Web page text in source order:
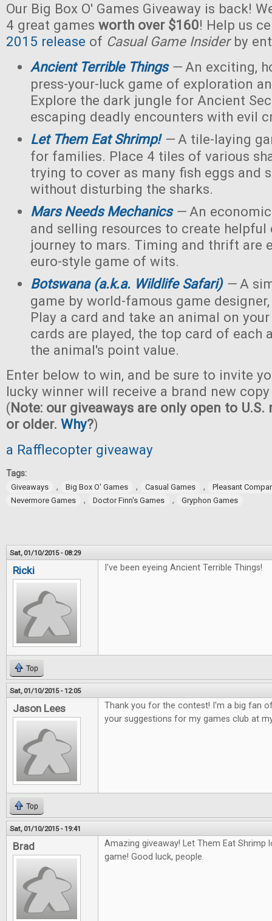
Our Big Box O' Games Giveaway is back!
4 great games worth over $160! Help us
2015 release of Casual Game Insiderby
Ancient Terrible Things—An exciting,
press-your-luck game of exploration
Explore the dark jungle for Ancient
escaping deadly encounters with evil
Let Them Eat Shrimp!— A tile-laying
for families. Place 4 tiles of various
trying to cover as many fish eggs and
without disturbing the sharks.
Mars Needs Mechanics—An
and selling resources to create
journey to mars. Timing and thrift are
euro-style game of wits.
Botswana (a.k.a. Wildlife Safari)—A
game by world-famous game
Play a card and take an animal on
cards are played, the top card of each
the animal's point value.
Enter below to win, and be sure to invite
lucky winner will receive a brand new
(Note: our giveaways are only open to U.S.
or older. Why?)
a Rafflecopter giveaway
Tags:
Giveaways , Big Box O' Games , Casual Games ,
Pleasant
Nevermore Games
, Doctor Finn's Games , Gryphon Games
Sat, 01/10/2015 - 08:29
Ricki I've been eyeing Ancient Terrible Things!
Top
Sat, 01/10/2015 - 12:05
Jason Lees
Thank you for the contest! I'm a big fan
your suggestions for my games club at
Top
Sat, 01/10/2015 - 19:41
Brad
Amazing giveaway! Let Them Eat Shrimp
game! Good luck, people.